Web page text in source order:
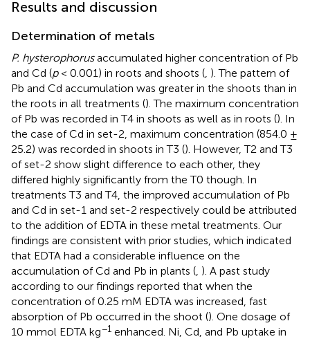
Results and discussion
Determination of metals
P. hysterophorusaccumulated higher concentration of Pb
and Cd (p< 0.001) in roots and shoots ( ). The pattern of
Pb and Cd accumulation was greater in the shoots than in
the roots in all treatments (). The maximum concentration
of Pb was recorded in T4 in shoots as well as in roots (). In
the case of Cd in set-2, maximum concentration (854.0 ±
25.2) was recorded in shoots in T3 (). However, T2 and T3
of set-2 show slight difference to each other, they
differed highly significantly from the T0 though. In
treatments T3 and T4, the improved accumulation of Pb
and Cd in set-1 and set-2 respectively could be attributed
to the addition of EDTA in these metal treatments. Our
findings are consistent with prior studies, which indicated
that EDTA had a considerable influence on the
accumulation of Cd and Pb in plants ( ). A past study
according to our findings reported that when the
concentration of 0.25 mM EDTA was increased, fast
absorption of Pb occurred in the shoot (). One dosage of
10 mmol EDTA kg−1 enhanced. Ni, Cd, and Pb uptake in